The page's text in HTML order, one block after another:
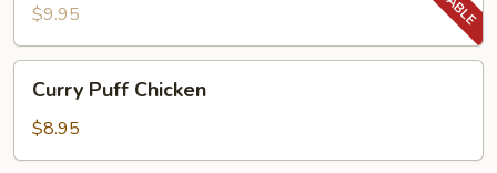
$9.95
Curry
Puff
Chicken
Curry Puff Chicken
$8.95